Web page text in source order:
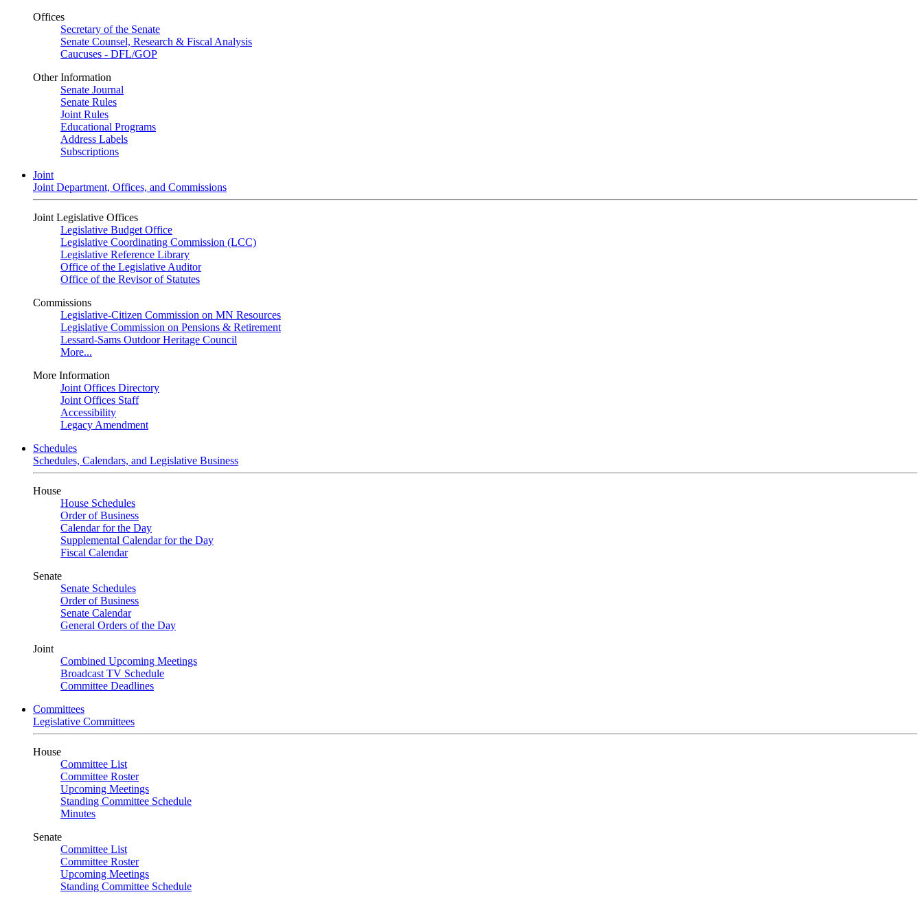
Offices
Secretary of the Senate
Senate Counsel, Research & Fiscal Analysis
Caucuses - DFL/GOP
Other Information
Senate Journal
Senate Rules
Joint Rules
Educational Programs
Address Labels
Subscriptions
Joint
Joint Department, Offices, and Commissions
Joint Legislative Offices
Legislative Budget Office
Legislative Coordinating Commission (LCC)
Legislative Reference Library
Office of the Legislative Auditor
Office of the Revisor of Statutes
Commissions
Legislative-Citizen Commission on MN Resources
Legislative Commission on Pensions & Retirement
Lessard-Sams Outdoor Heritage Council
More...
More Information
Joint Offices Directory
Joint Offices Staff
Accessibility
Legacy Amendment
Schedules
Schedules, Calendars, and Legislative Business
House
House Schedules
Order of Business
Calendar for the Day
Supplemental Calendar for the Day
Fiscal Calendar
Senate
Senate Schedules
Order of Business
Senate Calendar
General Orders of the Day
Joint
Combined Upcoming Meetings
Broadcast TV Schedule
Committee Deadlines
Committees
Legislative Committees
House
Committee List
Committee Roster
Upcoming Meetings
Standing Committee Schedule
Minutes
Senate
Committee List
Committee Roster
Upcoming Meetings
Standing Committee Schedule